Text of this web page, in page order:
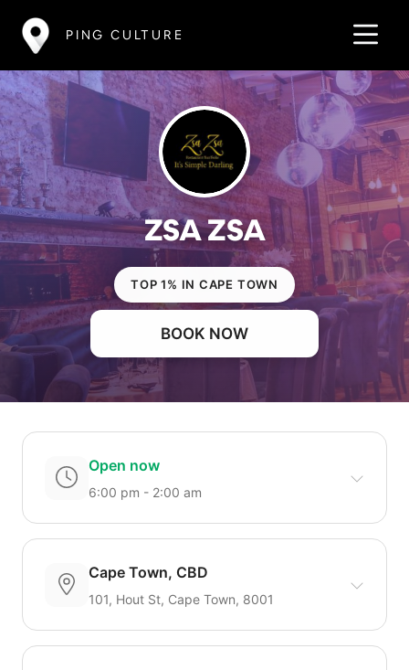
PING CULTURE
ZSA ZSA
TOP 1% IN CAPE TOWN
BOOK NOW
Open now
6:00 pm - 2:00 am
Cape Town, CBD
101, Hout St, Cape Town, 8001